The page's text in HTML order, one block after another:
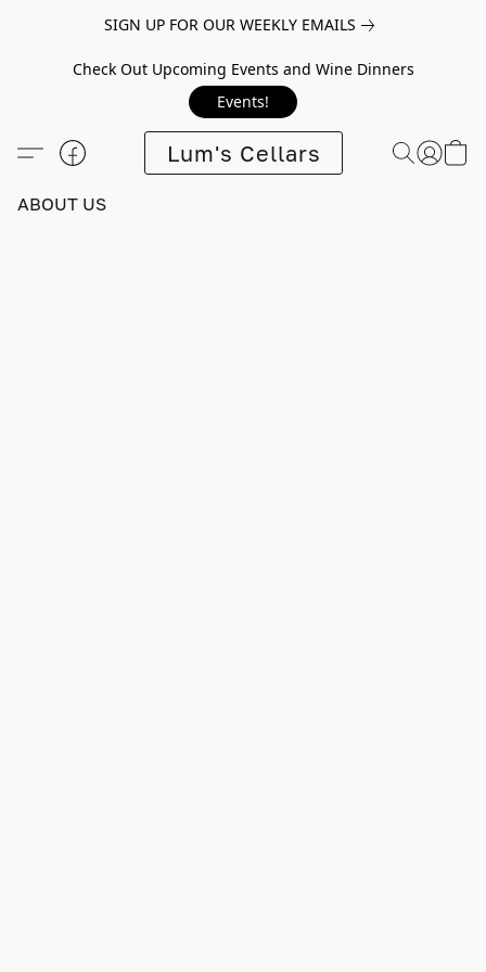
SIGN UP FOR OUR WEEKLY EMAILS
Check Out Upcoming Events and Wine Dinners
Events!
Lum's Cellars
ABOUT US